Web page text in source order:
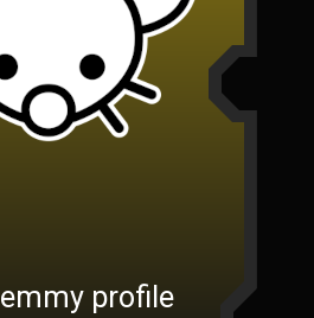
profile